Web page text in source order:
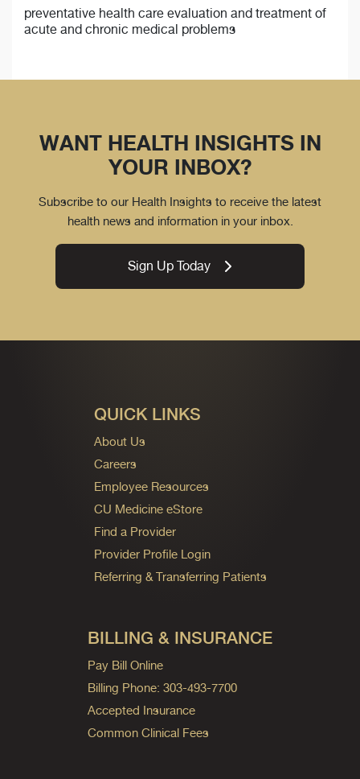
preventative health care evaluation and treatment of
acute and chronic medical problems
WANT HEALTH INSIGHTS IN
YOUR INBOX?
Subscribe to our Health Insights to receive the latest
health news and information in your inbox.
Sign Up Today
QUICK LINKS
About Us
Careers
Employee Resources
CU Medicine eStore
Find a Provider
Provider Profile Login
Referring & Transferring Patients
BILLING & INSURANCE
Pay Bill Online
Billing Phone: 303-493-7700
Accepted Insurance
Common Clinical Fees